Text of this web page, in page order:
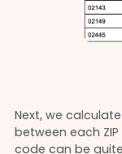
Next, we
between each
code can be